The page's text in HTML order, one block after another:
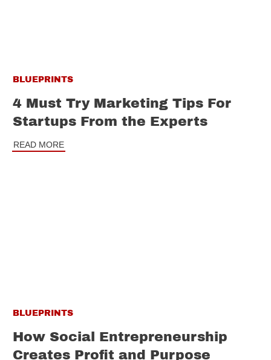
BLUEPRINTS
4 Must Try Marketing Tips For
Startups From the Experts
READ MORE
BLUEPRINTS
How Social Entrepreneurship
Creates Profit and Purpose